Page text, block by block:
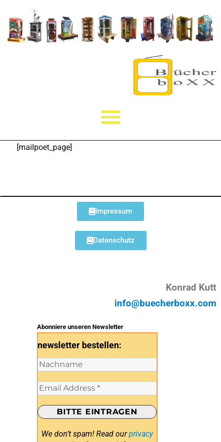
[mailpoet_page]
Impressum
Datenschutz
Konrad Kutt
info@buecherboxx.com
Abonniere unseren Newsletter
newsletter bestellen:
We don’t spam! Read ourprivacy